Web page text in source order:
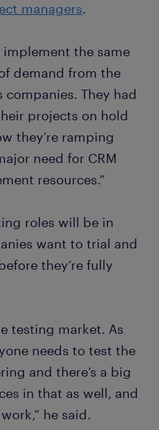
managers.
implement the same
demand from the
They had
projects on hold
they’re ramping
need for CRM
resources.”
roles will be in
want to trial and
they’re fully
testing market. As
needs to test the
and there’s a big
in that as well, and
he said.